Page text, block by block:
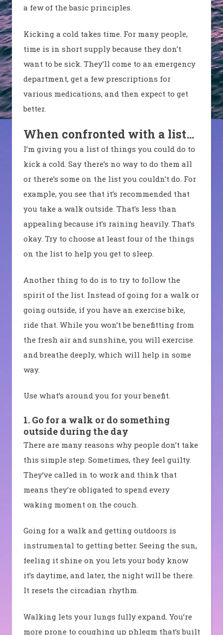
a few of the basic principles.
Kicking a cold takes time. For many people,
time is in short supply because they don’t
want to be sick. They’ll come to an emergency
department, get a few prescriptions for
various medications, and then expect to get
better.
When confronted with a list…
I’m giving you a list of things you could do to
kick a cold. Say there’s no way to do them all
or there’s some on the list you couldn’t do. For
example, you see that it’s recommended that
you take a walk outside. That’s less than
appealing because it’s raining heavily. That’s
okay. Try to choose at least four of the things
on the list to help you get to sleep.
Another thing to do is to try to follow the
spirit of the list. Instead of going for a walk or
going outside, if you have an exercise bike,
ride that. While you won’t be benefitting from
the fresh air and sunshine, you will exercise
and breathe deeply, which will help in some
way.
Use what’s around you for your benefit.
1. Go for a walk or do something
outside during the day
There are many reasons why people don’t take
this simple step. Sometimes, they feel guilty.
They’ve called in to work and think that
means they’re obligated to spend every
waking moment on the couch.
Going for a walk and getting outdoors is
instrumental to getting better. Seeing the sun,
feeling it shine on you lets your body know
it’s daytime, and later, the night will be there.
It resets the circadian rhythm.
Walking lets your lungs fully expand. You’re
more prone to coughing up phlegm that’s built